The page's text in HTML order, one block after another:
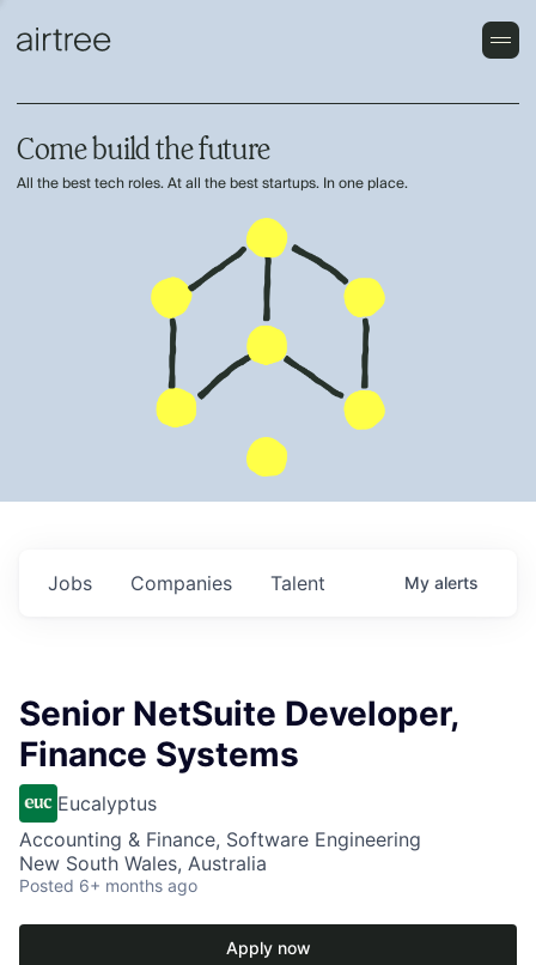
Come build the future
All the best tech roles. At all the best startups. In one place.
Jobs Companies Talent My alerts
Senior NetSuite Developer,
Finance Systems
Eucalyptus
Accounting & Finance, Software Engineering
New South Wales, Australia
Posted 6+ months ago
Apply now